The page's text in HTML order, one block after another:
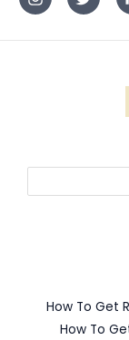
How To Get
How To